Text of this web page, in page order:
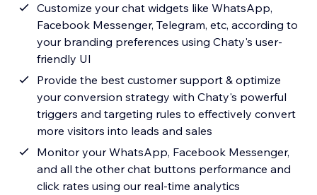
Customize your chat widgets like WhatsApp,
Facebook Messenger, Telegram, etc, according to
your branding preferences using Chaty's user-
friendly UI
Provide the best customer support & optimize
your conversion strategy with Chaty's powerful
triggers and targeting rules to effectively convert
more visitors into leads and sales
Monitor your WhatsApp, Facebook Messenger,
and all the other chat buttons performance and
click rates using our real-time analytics